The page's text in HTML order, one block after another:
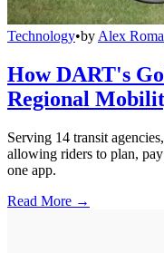
Technology•by Alex
How DART's
Regional
Serving 14 transit
allowing riders to plan,
one app.
Read More →